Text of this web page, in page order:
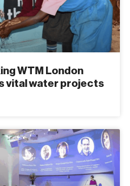
WTM London
vital water projects